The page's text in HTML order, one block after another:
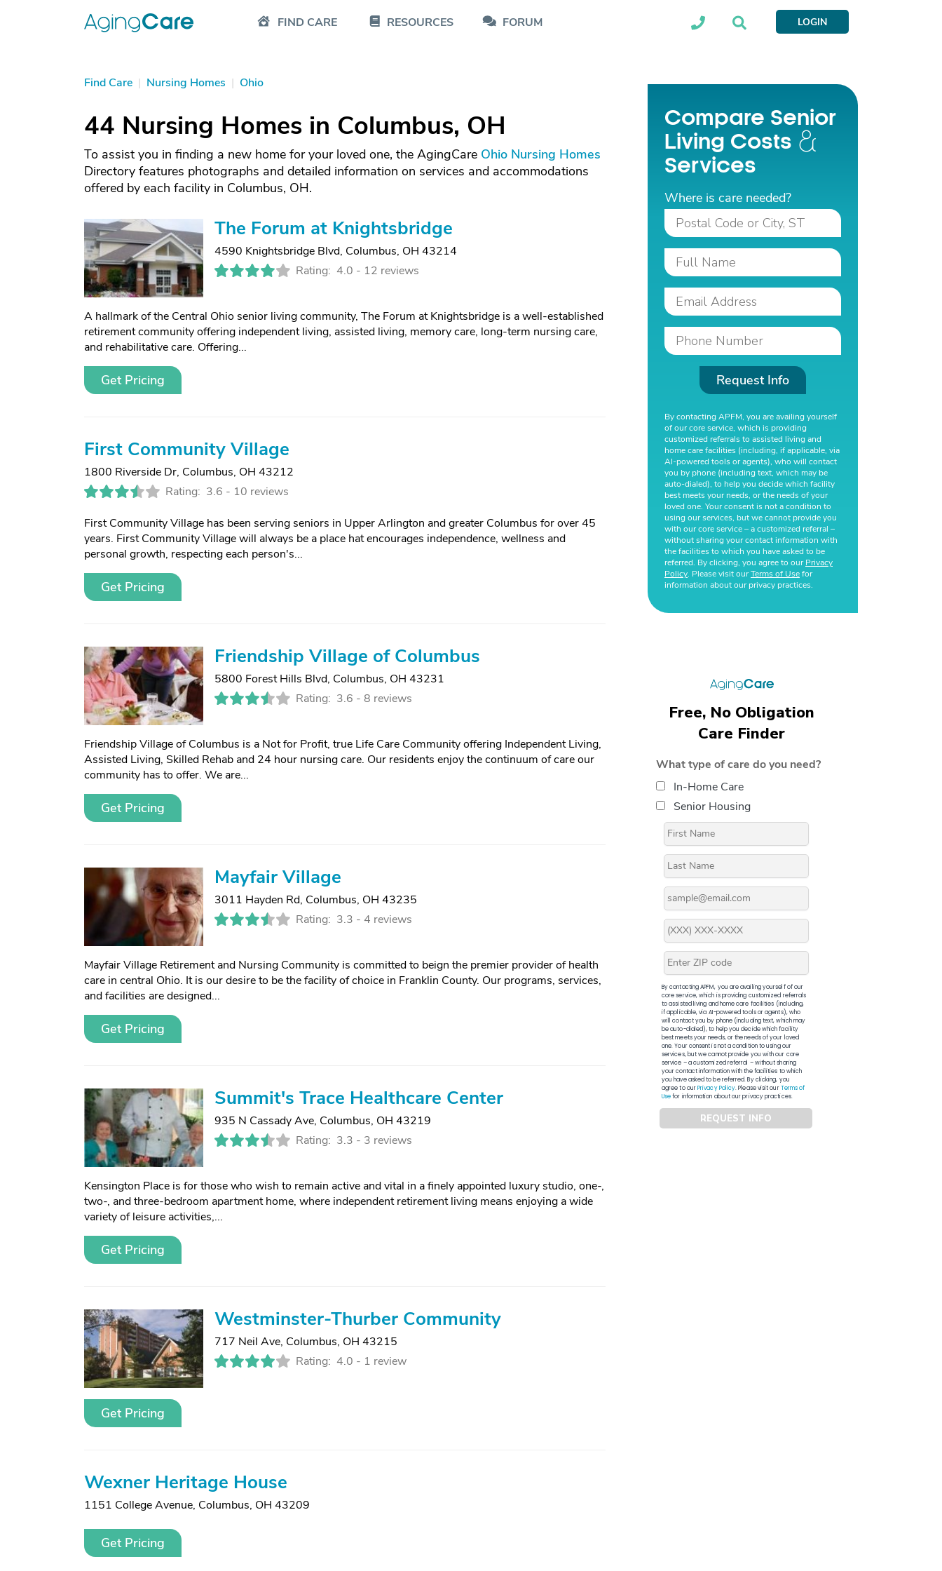
FIND CARE RESOURCES FORUM LOGIN
Find Care | Nursing Homes | Ohio
44 Nursing Homes in Columbus, OH
To assist you in finding a new home for your loved one, the AgingCare Ohio Nursing Homes
Directory features photographs and detailed information on services and accommodations
offered by each facility in Columbus, OH.
The Forum at Knightsbridge
4590 Knightsbridge Blvd, Columbus, OH 43214
Rating: 4.0 - 12 reviews
A hallmark of the Central Ohio senior living community, The Forum at Knightsbridge is a well-established
retirement community offering independent living, assisted living, memory care, long-term nursing care,
and rehabilitative care. Offering...
Get Pricing
First Community Village
1800 Riverside Dr, Columbus, OH 43212
Rating: 3.6 - 10 reviews
First Community Village has been serving seniors in Upper Arlington and greater Columbus for over 45
years. First Community Village will always be a place hat encourages independence, wellness and
personal growth, respecting each person's...
Get Pricing
Friendship Village of Columbus
5800 Forest Hills Blvd, Columbus, OH 43231
Rating: 3.6 - 8 reviews
Friendship Village of Columbus is a Not for Profit, true Life Care Community offering Independent Living,
Assisted Living, Skilled Rehab and 24 hour nursing care. Our residents enjoy the continuum of care our
community has to offer. We are...
Get Pricing
Mayfair Village
3011 Hayden Rd, Columbus, OH 43235
Rating: 3.3 - 4 reviews
Mayfair Village Retirement and Nursing Community is committed to beign the premier provider of health
care in central Ohio. It is our desire to be the facility of choice in Franklin County. Our programs, services,
and facilities are designed...
Get Pricing
Summit's Trace Healthcare Center
935 N Cassady Ave, Columbus, OH 43219
Rating: 3.3 - 3 reviews
Kensington Place is for those who wish to remain active and vital in a finely appointed luxury studio, one-,
two-, and three-bedroom apartment home, where independent retirement living means enjoying a wide
variety of leisure activities,...
Get Pricing
Westminster-Thurber Community
717 Neil Ave, Columbus, OH 43215
Rating: 4.0 - 1 review
Get Pricing
Wexner Heritage House
1151 College Avenue, Columbus, OH 43209
Get Pricing
Compare Senior
Living Costs
Services
Where is care needed?
Request Info
By contacting APFM, you are availing yourself
of our core service, which is providing
customized referrals to assisted living and
home care facilities (including, if applicable, via
AI-powered tools or agents), who will contact
you by phone (including text, which may be
auto-dialed), to help you decide which facility
best meets your needs, or the needs of your
loved one. Your consent is not a condition to
using our services, but we cannot provide you
with our core service – a customized referral –
without sharing your contact information with
the facilities to which you have asked to be
referred. By clicking, you agree to ourPrivacy
Policy. Please visit ourTerms of Usefor
information about our privacy practices.
Free, No Obligation
Care Finder
What type of care do you need?
In-Home Care
Senior Housing
By contacting APFM, you are availing yourself of our
core service, which is providing customized referrals
to assisted living and home care facilities (including,
if applicable, via AI-powered tools or agents), who
will contact you by phone (including text, which may
be auto-dialed), to help you decide which facility
best meets your needs, or the needs of your loved
one. Your consent is not a condition to using our
services, but we cannot provide you with our core
service – a customized referral – without sharing
your contact information with the facilities to which
you have asked to be referred. By clicking, you
agree to ourPrivacy Policy. Please visit ourTerms of
Usefor information about our privacy practices.
REQUEST INFO